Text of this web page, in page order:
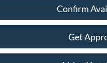
Confirm
Get